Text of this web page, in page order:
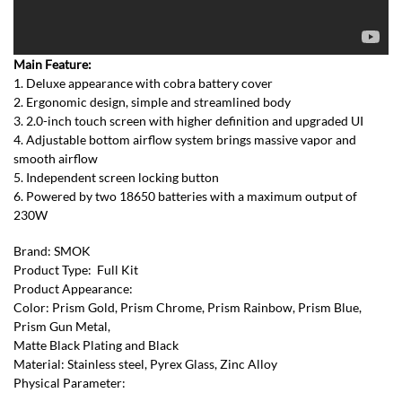
Main Feature:
1. Deluxe appearance with cobra battery cover
2. Ergonomic design, simple and streamlined body
3. 2.0-inch touch screen with higher definition and upgraded UI
4. Adjustable bottom airflow system brings massive vapor and
smooth airflow
5. Independent screen locking button
6. Powered by two 18650 batteries with a maximum output of
230W
Brand: SMOK
Product Type: Full Kit
Product Appearance:
Color: Prism Gold, Prism Chrome, Prism Rainbow, Prism Blue,
Prism Gun Metal,
Matte Black Plating and Black
Material: Stainless steel, Pyrex Glass, Zinc Alloy
Physical Parameter: